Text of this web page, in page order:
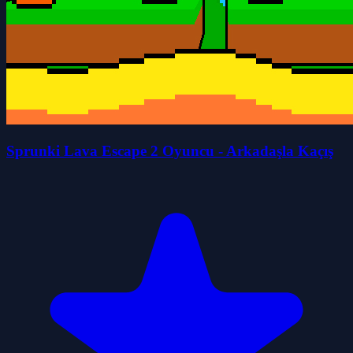
Sprunki Lava Escape 2 Oyuncu - Arkadaşla Kaçış